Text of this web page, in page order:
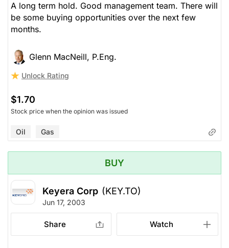
A long term hold. Good management team. There will
be some buying opportunities over the next few
months.
Glenn MacNeill, P.Eng.
Unlock Rating
$1.70
Stock price when the opinion was issued
Oil Gas
BUY
Keyera Corp (KEY.TO)
Jun 17, 2003
Share Watch